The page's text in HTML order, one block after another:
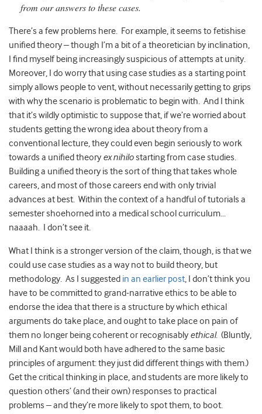
from our answers to these cases.
There’s a few problems here. For example, it seems to fetishise
unified theory – though I’m a bit of a theoretician by inclination,
I find myself being increasingly suspicious of attempts at unity.
Moreover, I do worry that using case studies as a starting point
simply allows people to vent, without necessarily getting to grips
with why the scenario is problematic to begin with. And I think
that it’s wildly optimistic to suppose that, if we’re worried about
students getting the wrong idea about theory from a
conventional lecture, they could even begin seriously to work
towards a unified theory ex nihilostarting from case studies.
Building a unified theory is the sort of thing that takes whole
careers, and most of those careers end with only trivial
advances at best. Within the context of a handful of tutorials a
semester shoehorned into a medical school curriculum…
naaaah. I don’t see it.
What I think is a stronger version of the claim, though, is that we
could use case studies as a way not to build theory, but
methodology. As I suggested in an earlier post, I don’t think you
have to be committed to grand-narrative ethics to be able to
endorse the idea that there is a structure by which ethical
arguments do take place, and ought to take place on pain of
them no longer being coherent or recognisably ethical. (Bluntly,
Mill and Kant would both have adhered to the same basic
principles of argument: they just did different things with them.)
Get the critical thinking in place, and students are more likely to
question others’ (and their own) responses to practical
problems – and they’re more likely to spot them, to boot.